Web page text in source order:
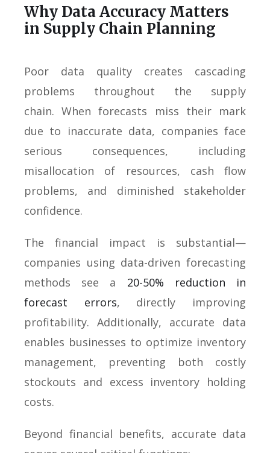
Why Data Accuracy Matters
in Supply Chain Planning
Poor data quality creates cascading
problems throughout the supply
chain. When forecasts miss their mark
due to inaccurate data, companies face
serious consequences, including
misallocation of resources, cash flow
problems, and diminished stakeholder
confidence.
The financial impact is substantial—
companies using data-driven forecasting
methods see a 20-50% reduction in
forecast errors, directly improving
profitability. Additionally, accurate data
enables businesses to optimize inventory
management, preventing both costly
stockouts and excess inventory holding
costs.
Beyond financial benefits, accurate data